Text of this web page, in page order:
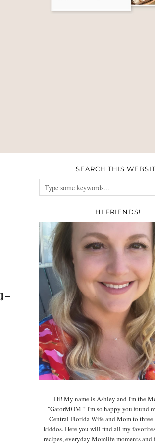
SEARCH THIS
HI FRIENDS!
Hi! My name is Ashley and I'm the
"GatorMOM"! I'm so happy you found
Central Florida Wife and Mom to three
kiddos. Here you will find all my
recipes, everyday Momlife moments